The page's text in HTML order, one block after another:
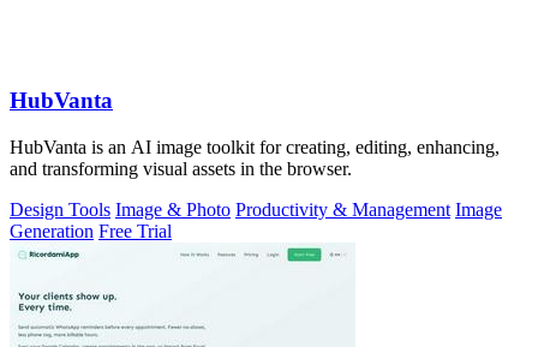
HubVanta
HubVanta is an AI image toolkit for creating, editing, enhancing,
and transforming visual assets in the browser.
Design Tools Image & Photo Productivity & Management Image
Generation Free Trial